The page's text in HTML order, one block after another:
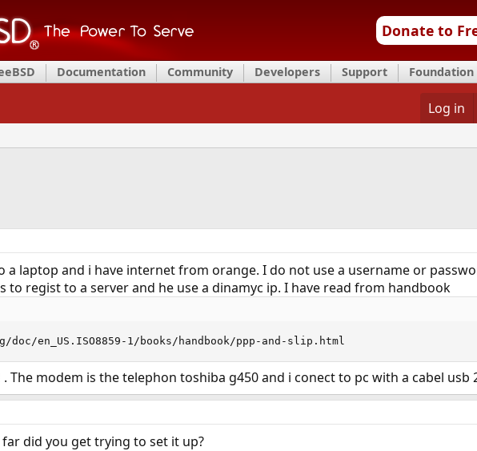
Donate to
Documentation Community Developers Support Foundation
Log in
a laptop and i have internet from orange. I do not use a username or
to regist to a server and he use a dinamyc ip. I have read from handbook
en_US.ISO8859-1/books/handbook/ppp-and-slip.html
The modem is the telephon toshiba g450 and i conect to pc with a cabel usb
did you get trying to set it up?